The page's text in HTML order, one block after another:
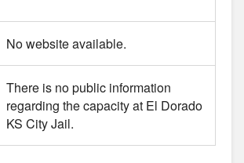
No website available.
There is no public information
regarding the capacity at El Dorado
KS City Jail.